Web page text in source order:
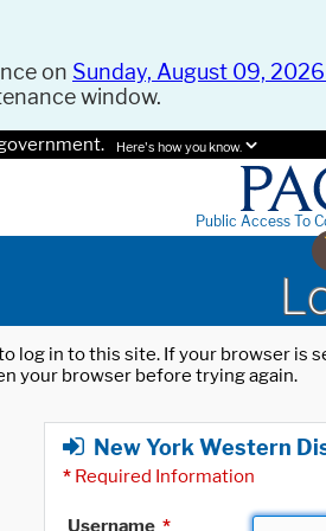
on Sunday, August 09, 2026
window.
Here's how you know.
Public Access To
log in to this site. If your browser
your browser before trying again.
New York Western
* Required Information
Username *